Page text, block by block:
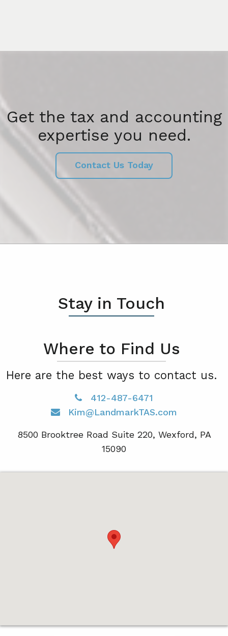
Get the tax and accounting
expertise you need.
Contact Us Today
Stay in Touch
Where to Find Us
Here are the best ways to contact us.
412-487-6471
Kim@LandmarkTAS.com
8500 Brooktree Road Suite 220, Wexford, PA
15090